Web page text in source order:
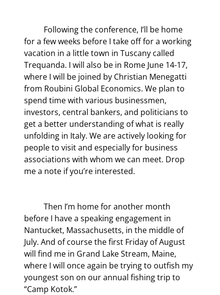
for a few weeks before I take off for a working
vacation in a little town in Tuscany called
Trequanda. I will also be in Rome June 14-17,
where I will be joined by Christian Menegatti
from Roubini Global Economics. We plan to
spend time with various businessmen,
investors, central bankers, and politicians to
get a better understanding of what is really
unfolding in Italy. We are actively looking for
people to visit and especially for business
associations with whom we can meet. Drop
me a note if you’re interested.
before I have a speaking engagement in
Nantucket, Massachusetts, in the middle of
July. And of course the first Friday of August
will find me in Grand Lake Stream, Maine,
where I will once again be trying to outfish my
youngest son on our annual fishing trip to
“Camp Kotok.”